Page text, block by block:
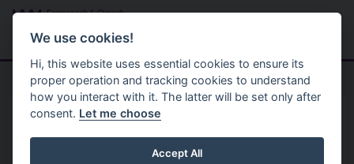
Skip to main content
Menu
Home News
Council invites views on Play
We use cookies!
Hi, this website uses essential cookies to ensure its
proper operation and tracking cookies to understand
how you interact with it. The latter will be set only after
consent. Let me choose
Accept All